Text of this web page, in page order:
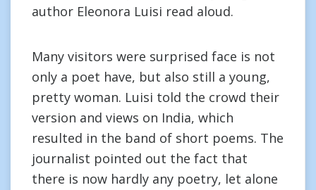
author Eleonora Luisi read aloud.
Many visitors were surprised face is not
only a poet have, but also still a young,
pretty woman. Luisi told the crowd their
version and views on India, which
resulted in the band of short poems. The
journalist pointed out the fact that
there is now hardly any poetry, let alone